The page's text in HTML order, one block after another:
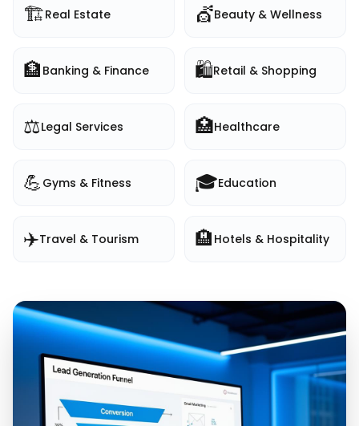
🏗️Real Estate 💇Beauty & Wellness
🏦 Banking & Finance 🛍️Retail & Shopping
⚖️Legal Services 🏥Healthcare
💪 Gyms & Fitness 🎓Education
✈️Travel & Tourism 🏨 Hotels & Hospitality